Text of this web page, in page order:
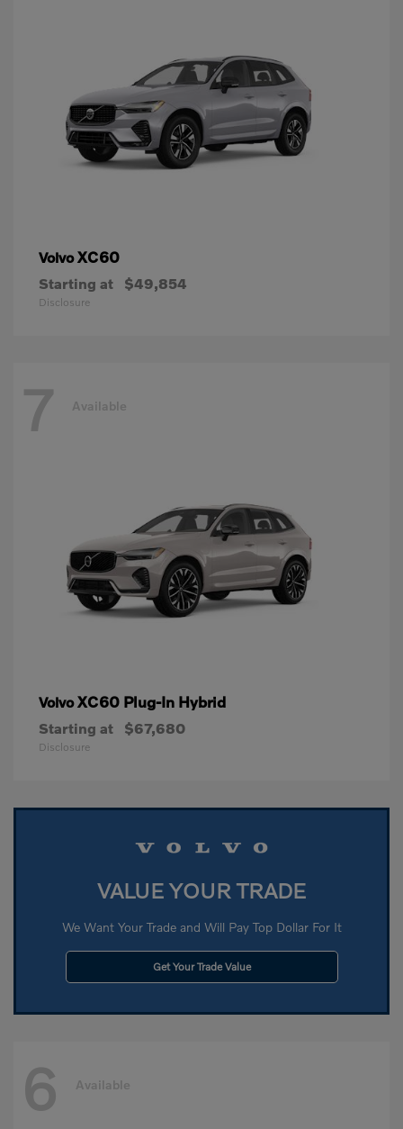
VolvoXC60
Starting at $49,854
Disclosure
7 Available
VolvoXC60 Plug-In Hybrid
Starting at $67,680
Disclosure
VALUE YOUR TRADE
We Want Your Trade and Will Pay Top Dollar For It
Get Your Trade Value
6 Available